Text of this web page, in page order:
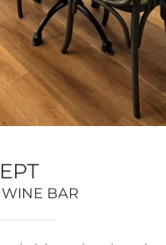
WINE BAR